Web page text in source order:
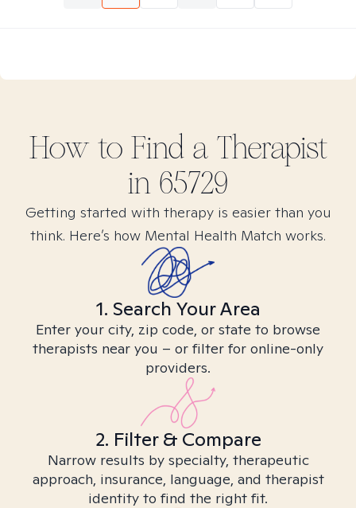
How to Find a Therapist
in 65729
Getting started with therapy is easier than you
think. Here’s how Mental Health Match works.
1. Search Your Area
Enter your city, zip code, or state to browse
therapists near you – or filter for online-only
providers.
2. Filter & Compare
Narrow results by specialty, therapeutic
approach, insurance, language, and therapist
identity to find the right fit.